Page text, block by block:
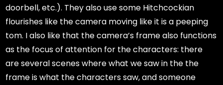
doorbell, etc.). They also use some Hitchcockian
flourishes like the camera moving like it is a peeping
tom. I also like that the camera’s frame also functions
as the focus of attention for the characters: there
are several scenes where what we saw in the the
frame is what the characters saw, and someone